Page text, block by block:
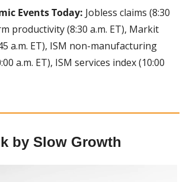
Events Today: Jobless claims (8:30
productivity (8:30 a.m. ET), Markit
a.m. ET), ISM non-manufacturing
a.m. ET), ISM services index (10:00
by Slow Growth